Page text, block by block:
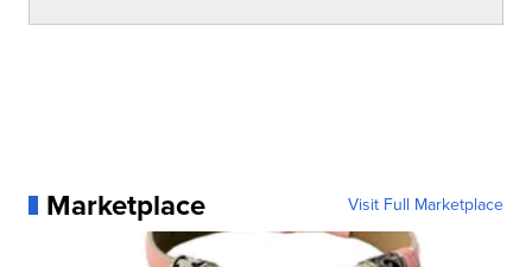
Marketplace Visit Full Marketplace